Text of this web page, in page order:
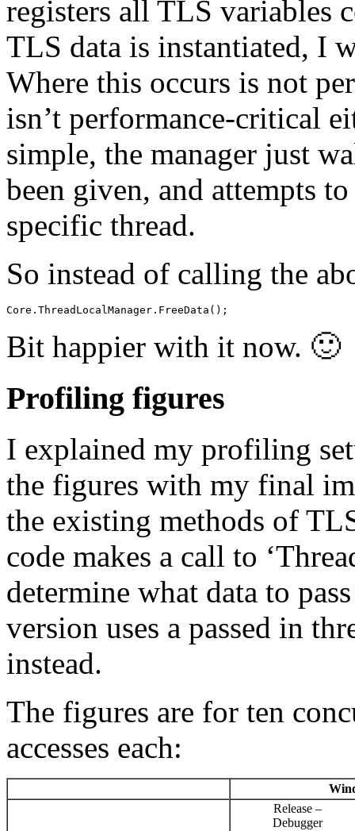
registers all TLS variables
TLS data is instantiated, I
Where this occurs is not
isn’t performance-critical
simple, the manager just
been given, and attempts
specific thread.
So instead of calling the
Core.ThreadLocalManager.FreeData();
Bit happier with it now. 🙂
Profiling figures
I explained my profiling
the figures with my final
the existing methods of
code makes a call to
determine what data to
version uses a passed in
instead.
The figures are for ten
accesses each:
Release –
Debugger